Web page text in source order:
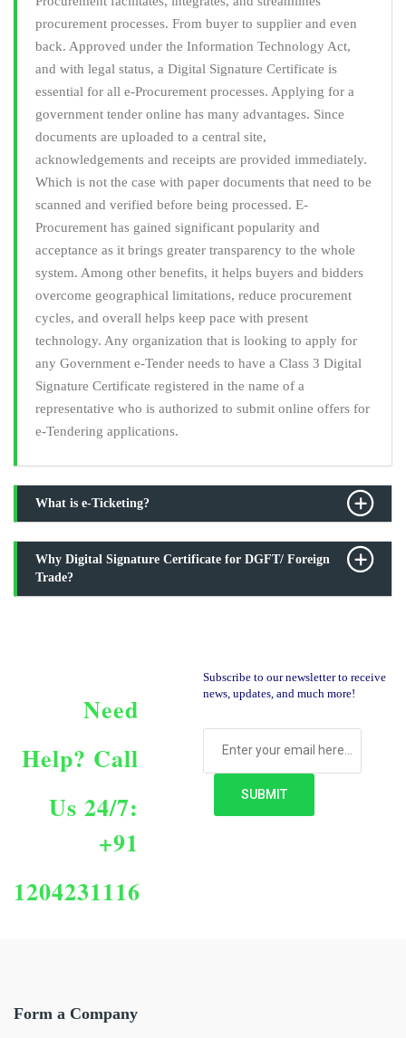
procurement processes. From buyer to supplier and even
back. Approved under the Information Technology Act,
and with legal status, a Digital Signature Certificate is
essential for all e-Procurement processes. Applying for a
government tender online has many advantages. Since
documents are uploaded to a central site,
acknowledgements and receipts are provided immediately.
Which is not the case with paper documents that need to be
scanned and verified before being processed. E-
Procurement has gained significant popularity and
acceptance as it brings greater transparency to the whole
system. Among other benefits, it helps buyers and bidders
overcome geographical limitations, reduce procurement
cycles, and overall helps keep pace with present
technology. Any organization that is looking to apply for
any Government e-Tender needs to have a Class 3 Digital
Signature Certificate registered in the name of a
representative who is authorized to submit online offers for
e-Tendering applications.
What is e-Ticketing?
Why Digital Signature Certificate for DGFT/ Foreign
Trade?
Need
Help? Call
Us 24/7:
+91
1204231116
Subscribe to our newsletter to receive
news, updates, and much more!
Form a Company